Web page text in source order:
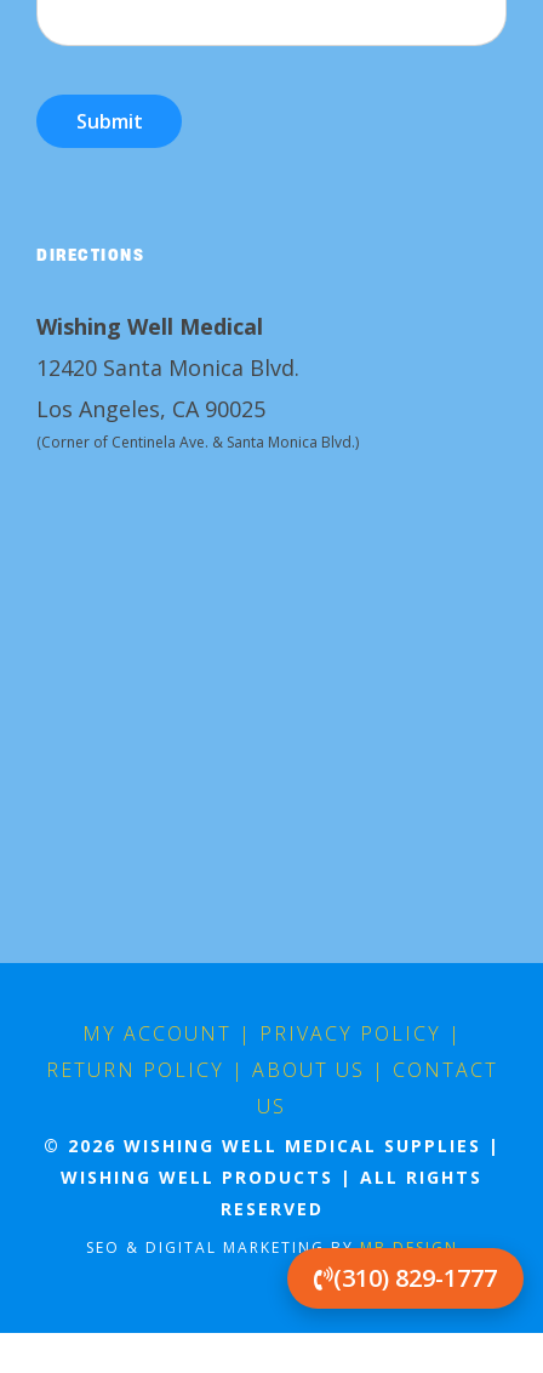
Submit
DIRECTIONS
Wishing Well Medical
12420 Santa Monica Blvd.
Los Angeles, CA 90025
(Corner of Centinela Ave. & Santa Monica Blvd.)
MY ACCOUNT | PRIVACY POLICY |
RETURN POLICY | ABOUT US | CONTACT
US
© 2026 WISHING WELL MEDICAL SUPPLIES |
WISHING WELL PRODUCTS | ALL RIGHTS
RESERVED
SEO & DIGITAL MARKETING BYMB DESIGN
(310) 829-1777